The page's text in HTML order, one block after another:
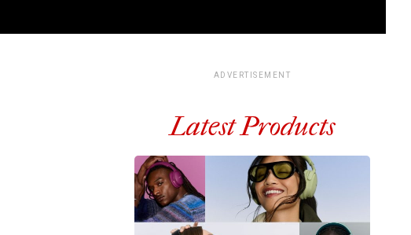
ADVERTISEMENT
Latest Products